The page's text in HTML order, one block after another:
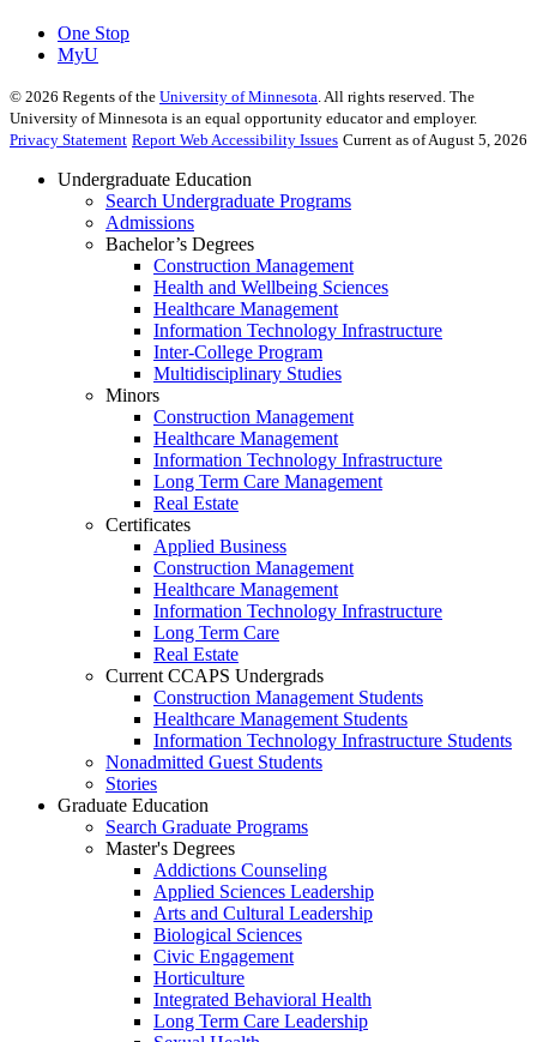
One Stop
MyU
© 2026 Regents of the University of Minnesota. All rights reserved. The
University of Minnesota is an equal opportunity educator and employer.
Privacy Statement Report Web Accessibility Issues Current as of August 5, 2026
Undergraduate Education
Search Undergraduate Programs
Admissions
Bachelor’s Degrees
Construction Management
Health and Wellbeing Sciences
Healthcare Management
Information Technology Infrastructure
Inter-College Program
Multidisciplinary Studies
Minors
Construction Management
Healthcare Management
Information Technology Infrastructure
Long Term Care Management
Real Estate
Certificates
Applied Business
Construction Management
Healthcare Management
Information Technology Infrastructure
Long Term Care
Real Estate
Current CCAPS Undergrads
Construction Management Students
Healthcare Management Students
Information Technology Infrastructure Students
Nonadmitted Guest Students
Stories
Graduate Education
Search Graduate Programs
Master's Degrees
Addictions Counseling
Applied Sciences Leadership
Arts and Cultural Leadership
Biological Sciences
Civic Engagement
Horticulture
Integrated Behavioral Health
Long Term Care Leadership